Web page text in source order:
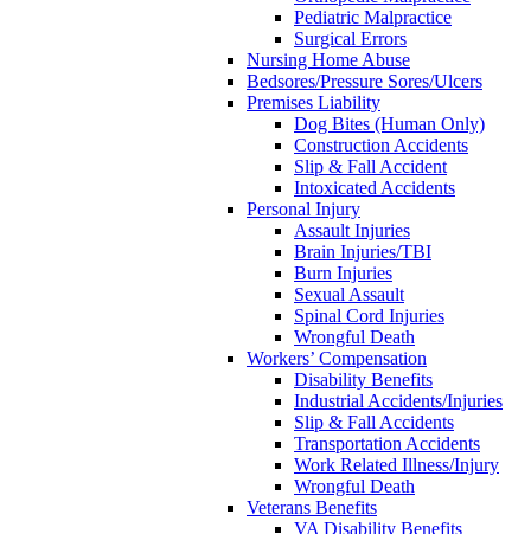
Pediatric Malpractice
Surgical Errors
Nursing Home Abuse
Bedsores/Pressure Sores/Ulcers
Premises Liability
Dog Bites (Human Only)
Construction Accidents
Slip & Fall Accident
Intoxicated Accidents
Personal Injury
Assault Injuries
Brain Injuries/TBI
Burn Injuries
Sexual Assault
Spinal Cord Injuries
Wrongful Death
Workers’ Compensation
Disability Benefits
Industrial Accidents/Injuries
Slip & Fall Accidents
Transportation Accidents
Work Related Illness/Injury
Wrongful Death
Veterans Benefits
VA Disability Benefits